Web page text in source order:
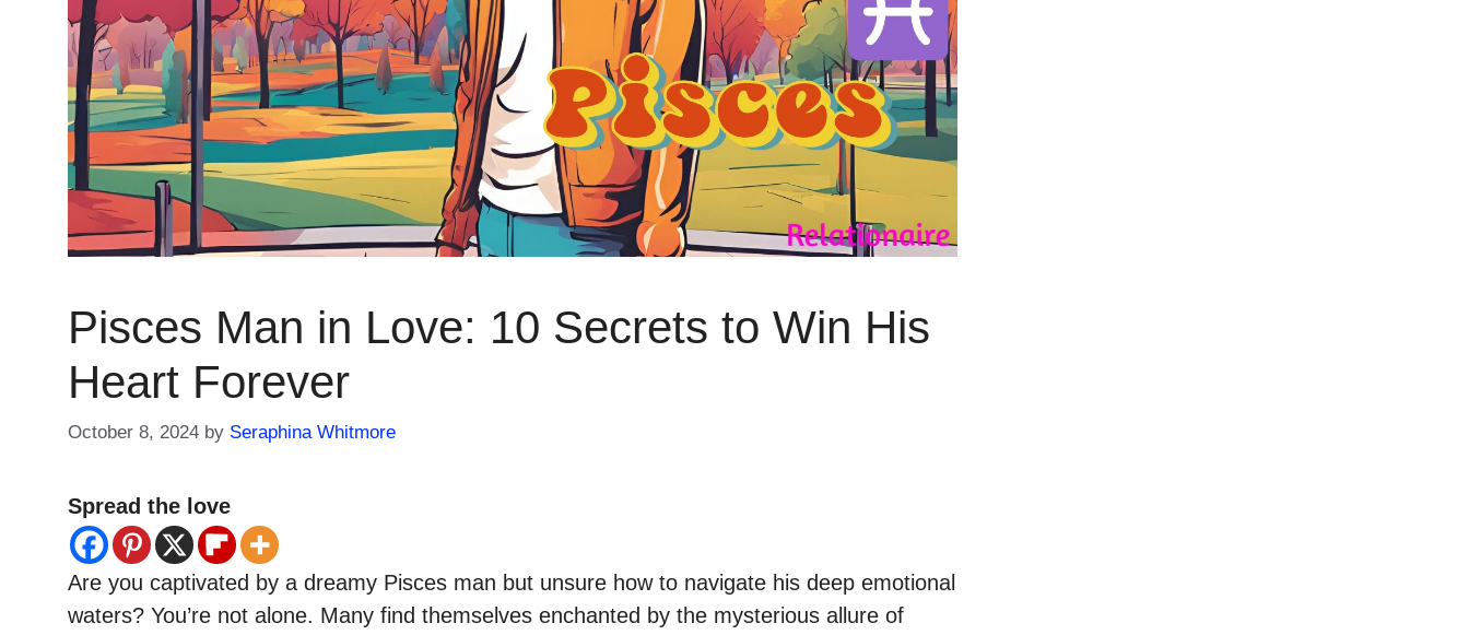
Pisces Man in Love: 10 Secrets to Win His
Heart Forever
October 8, 2024 by Seraphina Whitmore
Spread the love
Are you captivated by a dreamy Pisces man but unsure how to navigate his deep emotional
waters? You’re not alone. Many find themselves enchanted by the mysterious allure of